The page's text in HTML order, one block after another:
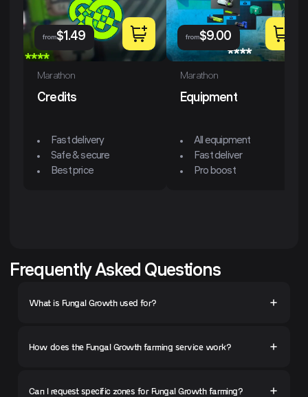
from$1.49
Marathon
Credits
Fast delivery
Safe & secure
Best price
from$9.00
Marathon
Equipment
All equipment
Fast deliver
Pro boost
Frequently Asked Questions
What is Fungal Growth used for?
How does the Fungal Growth farming service work?
Can I request specific zones for Fungal Growth farming?